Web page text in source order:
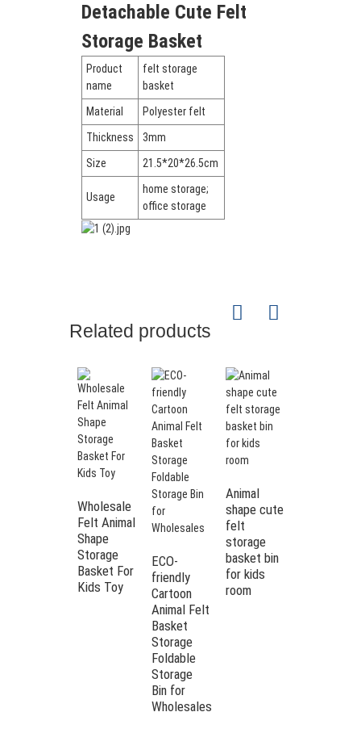
Detachable Cute Felt
Storage Basket
Product
name
felt storage
basket
Material
Polyester felt
Thickness
3mm
Size
21.5*20*26.5cm
Usage
home storage;
office storage
Related products
Wholesale
Felt Animal
Shape
Storage
Basket For
Kids Toy
ECO-
friendly
Cartoon
Animal Felt
Basket
Storage
Foldable
Storage
Bin for
Wholesales
Animal
shape cute
felt
storage
basket bin
for kids
room